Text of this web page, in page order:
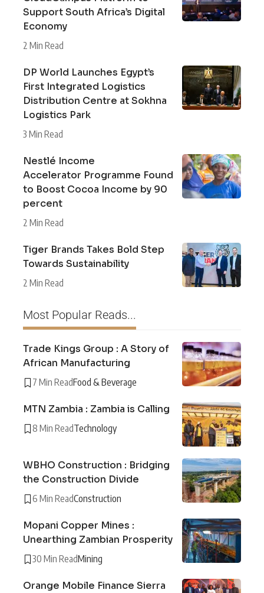
Support South Africa’s Digital
Economy
2 Min Read
DP World Launches Egypt’s
First Integrated Logistics
Distribution Centre at Sokhna
Logistics Park
3 Min Read
Nestlé Income
Accelerator Programme Found
to Boost Cocoa Income by 90
percent
2 Min Read
Tiger Brands Takes Bold Step
Towards Sustainability
2 Min Read
Most Popular Reads...
Trade Kings Group : A Story of
African Manufacturing
7 Min ReadFood & Beverage
MTN Zambia : Zambia is Calling
8 Min ReadTechnology
WBHO Construction : Bridging
the Construction Divide
6 Min ReadConstruction
Mopani Copper Mines :
Unearthing Zambian Prosperity
30 Min ReadMining
Orange Mobile Finance Sierra